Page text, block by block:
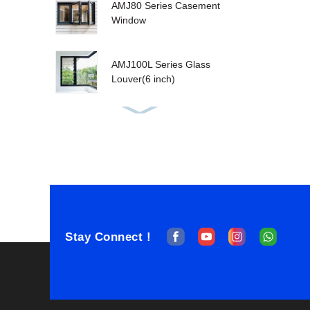
AMJ80 Series Casement
Window
AMJ100L Series Glass
Louver(6 inch)
AMJ100T Series
AMJ100T Single Hung
Stay Connect !